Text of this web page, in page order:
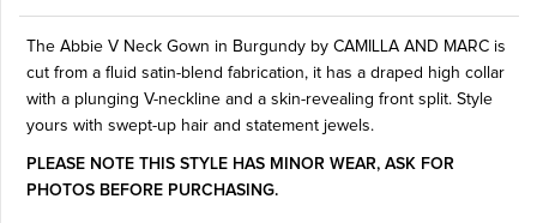
The Abbie V Neck Gown in Burgundy by CAMILLA AND MARC is
cut from a fluid satin-blend fabrication, it has a draped high collar
with a plunging V-neckline and a skin-revealing front split. Style
yours with swept-up hair and statement jewels.
PLEASE NOTE THIS STYLE HAS MINOR WEAR, ASK FOR
PHOTOS BEFORE PURCHASING.